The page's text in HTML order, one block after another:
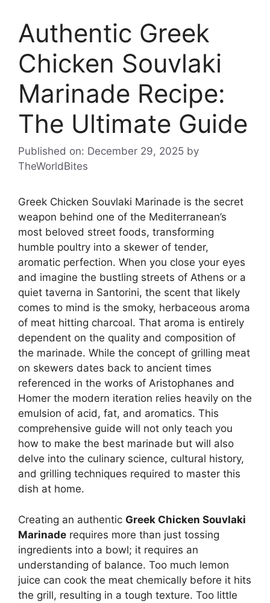
Authentic Greek
Chicken Souvlaki
Marinade Recipe:
The Ultimate Guide
Published on: December 29, 2025 by
TheWorldBites
Greek Chicken Souvlaki Marinade is the secret
weapon behind one of the Mediterranean’s
most beloved street foods, transforming
humble poultry into a skewer of tender,
aromatic perfection. When you close your eyes
and imagine the bustling streets of Athens or a
quiet taverna in Santorini, the scent that likely
comes to mind is the smoky, herbaceous aroma
of meat hitting charcoal. That aroma is entirely
dependent on the quality and composition of
the marinade. While the concept of grilling meat
on skewers dates back to ancient times
referenced in the works of Aristophanes and
Homer the modern iteration relies heavily on the
emulsion of acid, fat, and aromatics. This
comprehensive guide will not only teach you
how to make the best marinade but will also
delve into the culinary science, cultural history,
and grilling techniques required to master this
dish at home.
Creating an authentic Greek Chicken Souvlaki
Marinade requires more than just tossing
ingredients into a bowl; it requires an
understanding of balance. Too much lemon
juice can cook the meat chemically before it hits
the grill, resulting in a tough texture. Too little